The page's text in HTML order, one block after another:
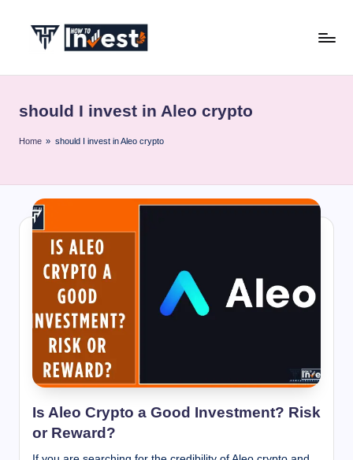
w
T
n
t
n
n
Investment
with
Tips
should I invest in Aleo crypto
Home » should I invest in Aleo crypto
Is Aleo Crypto a Good Investment? Risk
or Reward?